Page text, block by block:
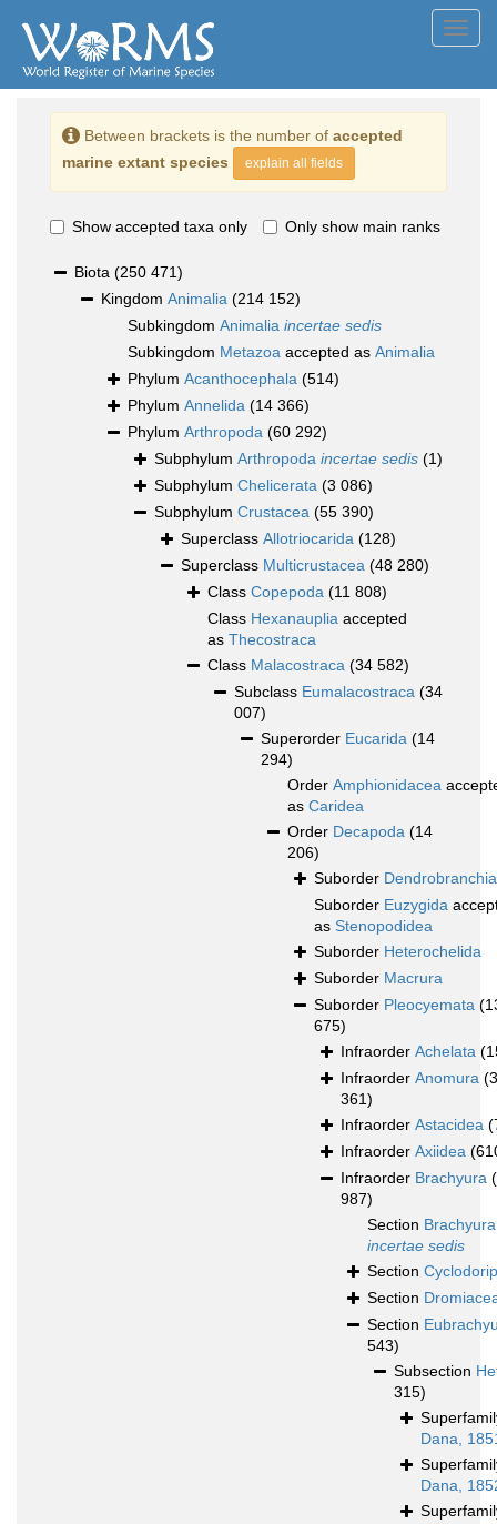
Between brackets is the number of accepted
marine extant species
explain all fields
Show accepted taxa only Only show main ranks
Biota (250 471)
Kingdom Animalia (214 152)
Subkingdom Animalia incertae sedis
Subkingdom Metazoa accepted as Animalia
Phylum Acanthocephala (514)
Phylum Annelida (14 366)
Phylum Arthropoda (60 292)
Subphylum Arthropoda incertae sedis (1)
Subphylum Chelicerata (3 086)
Subphylum Crustacea (55 390)
Superclass Allotriocarida (128)
Superclass Multicrustacea (48 280)
Class Copepoda (11 808)
Class Hexanauplia accepted
as Thecostraca
Class Malacostraca (34 582)
Subclass Eumalacostraca (34
007)
Superorder Eucarida (14
294)
Order Amphionidacea
as Caridea
Order Decapoda (14
206)
Suborder
Suborder Euzygida
as Stenopodidea
Suborder Heterochelida
Suborder Macrura
Suborder Pleocyemata
675)
Infraorder Achelata
Infraorder Anomura (3
361)
Infraorder Astacidea
Infraorder Axiidea
Infraorder Brachyura
987)
Section Brachyura
incertae sedis
Section
Section
Section
543)
Subsection
315)
Dana,
Dana,